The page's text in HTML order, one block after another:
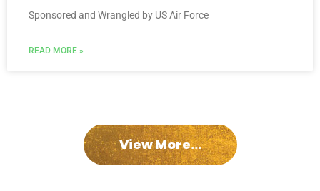
Sponsored and Wrangled by US Air Force
READ MORE »
View More...